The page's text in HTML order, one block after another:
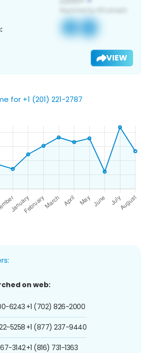
VIEW
for +1 (201) 221-2787
on web:
6243
5258
3142
+1 (702) 826-2000
+1 (877) 237-9440
+1 (816) 731-1363